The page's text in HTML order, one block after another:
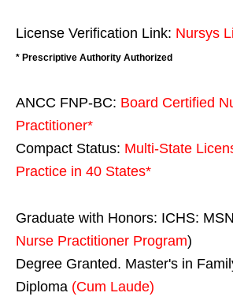
License Verification Link: Nursys
* Prescriptive Authority Authorized
ANCC FNP-BC: Board Certified
Practitioner*
Compact Status: Multi-State
Practice in 40 States*
Graduate with Honors: ICHS:
Nurse Practitioner Program)
Degree Granted. Master's in
Diploma (Cum Laude)